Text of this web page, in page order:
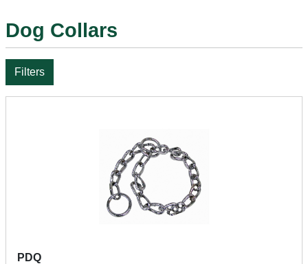
Dog Collars
Filters
PDQ